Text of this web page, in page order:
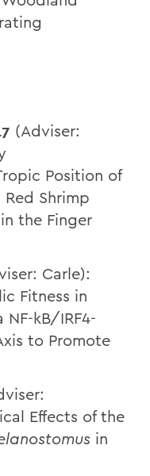
(Adviser:
Position of
Shrimp
the Finger
Carle):
Fitness in
kB/IRF4-
to Promote
Effects of the
in